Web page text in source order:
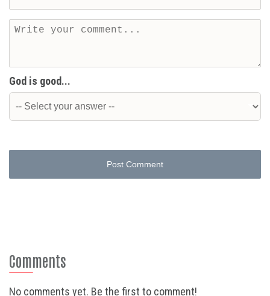
God is good...
Post Comment
Comments
No comments yet. Be the first to comment!